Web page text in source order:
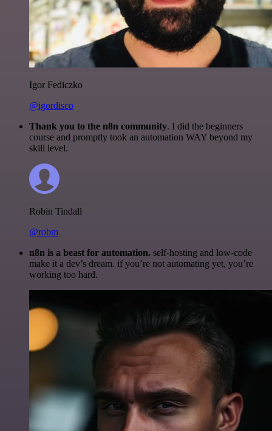
Igor Fediczko
@igordisco
Thank you to the n8n community. I did the beginners
course and promptly took an automation WAY beyond my
skill level.
Robin Tindall
@robm
n8n is a beast for automation. self-hosting and low-code
make it a dev’s dream. if you’re not automating yet, you’re
working too hard.